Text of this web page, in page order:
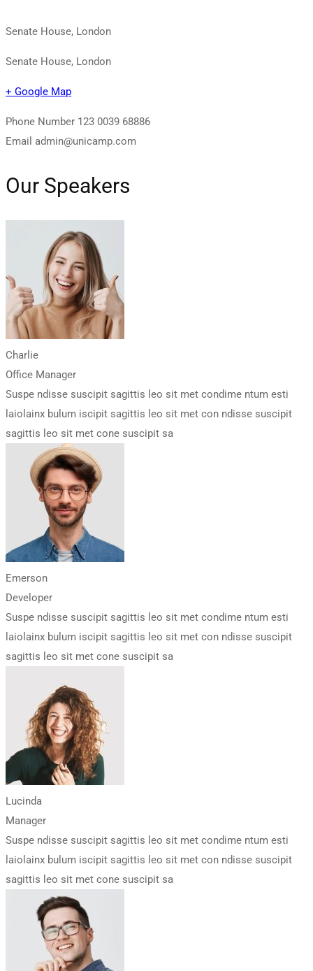
Senate House, London
Senate House, London
+ Google Map
Phone Number 123 0039 68886
Email admin@unicamp.com
Our Speakers
Charlie
Office Manager
Suspe ndisse suscipit sagittis leo sit met condime ntum esti
laiolainx bulum iscipit sagittis leo sit met con ndisse suscipit
sagittis leo sit met cone suscipit sa
Emerson
Developer
Suspe ndisse suscipit sagittis leo sit met condime ntum esti
laiolainx bulum iscipit sagittis leo sit met con ndisse suscipit
sagittis leo sit met cone suscipit sa
Lucinda
Manager
Suspe ndisse suscipit sagittis leo sit met condime ntum esti
laiolainx bulum iscipit sagittis leo sit met con ndisse suscipit
sagittis leo sit met cone suscipit sa